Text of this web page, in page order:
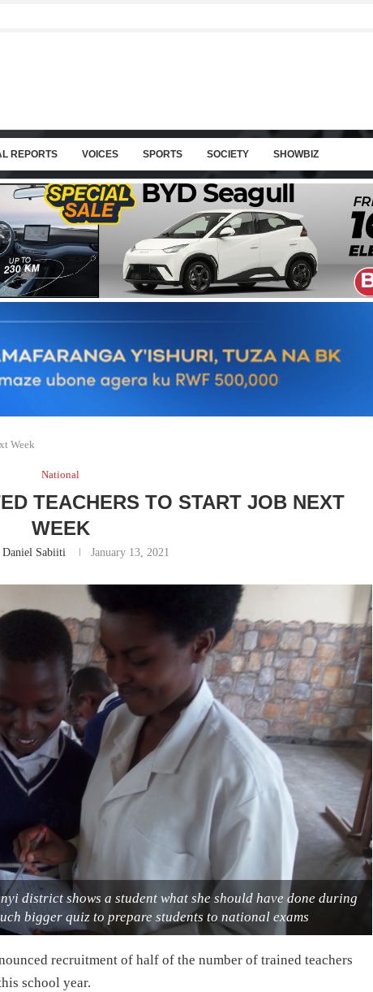
REPORTS VOICES SPORTS SOCIETY SHOWBIZ
Week
National
TEACHERS TO START JOB NEXT
WEEK
Daniel Sabiiti January 13, 2021
district shows a student what she should have done during
bigger quiz to prepare students to national exams
recruitment of half of the number of trained teachers
school year.